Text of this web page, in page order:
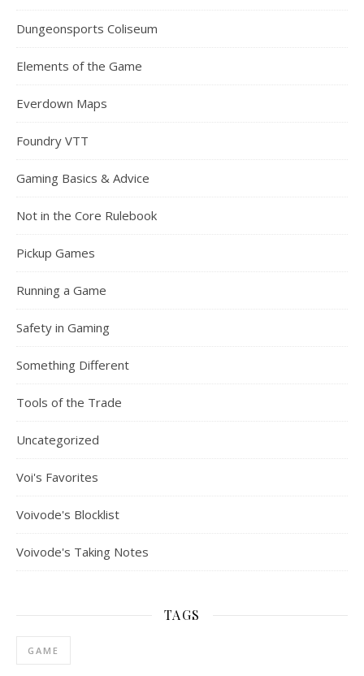
Dungeonsports Coliseum
Elements of the Game
Everdown Maps
Foundry VTT
Gaming Basics & Advice
Not in the Core Rulebook
Pickup Games
Running a Game
Safety in Gaming
Something Different
Tools of the Trade
Uncategorized
Voi's Favorites
Voivode's Blocklist
Voivode's Taking Notes
TAGS
GAME